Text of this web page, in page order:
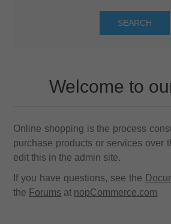
SEARCH
Welcome to
Online shopping is the process
purchase products or services over
edit this in the admin site.
If you have questions, see the
the Forums at nopCommerce.com